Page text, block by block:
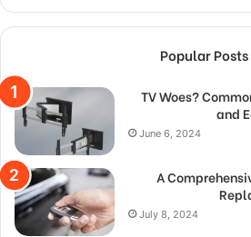
Popular Posts
TV Woes?
and
June 6, 2024
A
July 8, 2024